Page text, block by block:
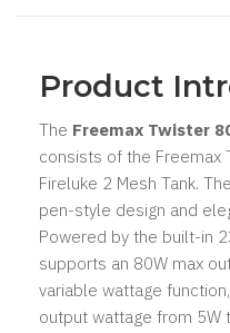
Product
The Freemax Twister
consists of the Freemax
Fireluke 2 Mesh Tank.
pen-style design and
Powered by the built-in
supports an 80W max
variable wattage
output wattage from